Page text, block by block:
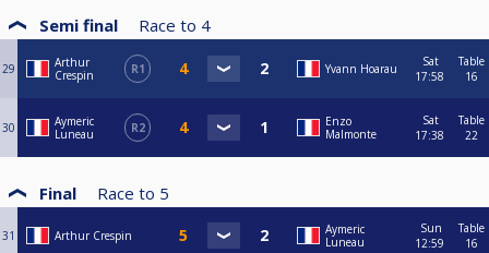
Semi final Race to 4
29
Arthur
Crespin
R1 Yvann Hoarau
Sat
17:58
Table
16
30
Aymeric
Luneau
R2
Enzo
Malmonte
Sat
17:38
Table
22
Final Race to 5
31 Arthur Crespin
Aymeric
Luneau
Sun
12:59
Table
16